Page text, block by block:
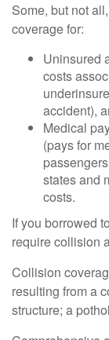
Some, but not
coverage for:
Uninsured
costs
accident),
Medical
(pays for
states and
costs.
If you borrowed
require collision
Collision
resulting from a
structure; a